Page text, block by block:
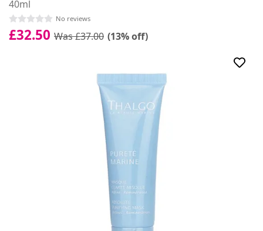
40ml
No reviews
£32.50 Was £37.00 (13% off)